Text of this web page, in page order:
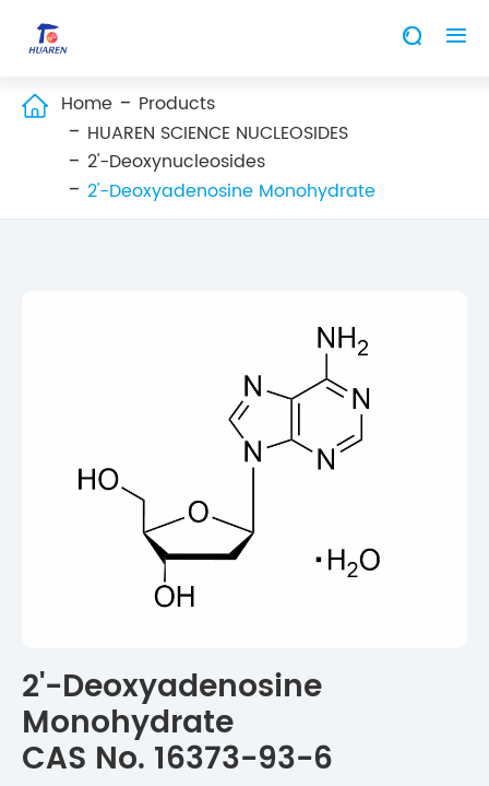
 
 Home
Products
HUAREN SCIENCE NUCLEOSIDES
2'-Deoxynucleosides
2'-Deoxyadenosine Monohydrate
2'-Deoxyadenosine
Monohydrate
CAS No. 16373-93-6